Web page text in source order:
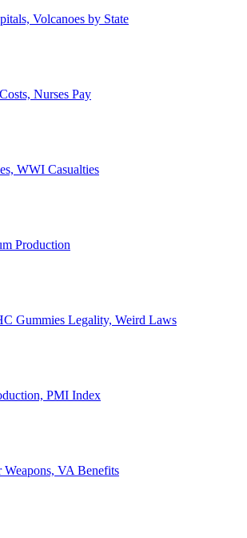
Volcanoes by State
Nurses Pay
WWI Casualties
Production
Gummies Legality, Weird Laws
PMI Index
VA Benefits